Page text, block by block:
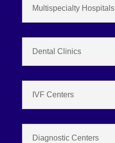
Multispecialty Hospitals
Dental Clinics
IVF Centers
Diagnostic Centers